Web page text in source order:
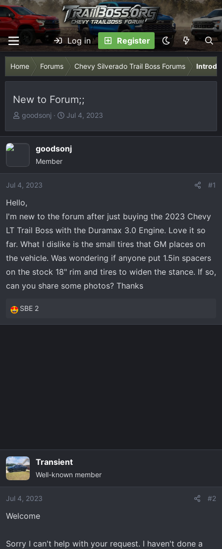
Log in Register
Home Forums Chevy Silverado Trail Boss Forums
New to Forum;;
T
r
d
t
a
e
r
goodsonj
S
a
r
Jul 4, 2023
goodsonj
Member
Jul 4, 2023 #1
Hello,
I'm new to the forum after just buying the 2023 Chevy
LT Trail Boss with the Duramax 3.0 Engine. Love it so
far. What I dislike is the small tires that GM places on
the vehicle. Was wondering if anyone put 1.5in spacers
on the stock 18" rim and tires to widen the stance. If so,
can you share some photos? Thanks
R
e
SBE 2
Transient
Well-known member
Jul 4, 2023 #2
Welcome
Sorry I can't help with your request. I haven't done a